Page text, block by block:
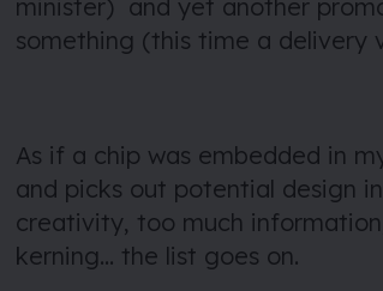
minister) and yet another
something (this time a delivery
As if a chip was embedded in
and picks out potential design
creativity, too much
kerning… the list goes on.